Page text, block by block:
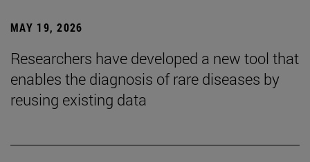
MAY 19, 2026
Researchers have developed a new tool that
enables the diagnosis of rare diseases by
reusing existing data